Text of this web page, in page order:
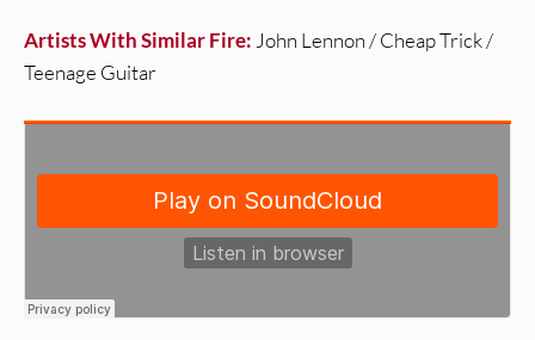
Artists With Similar Fire:John Lennon / Cheap Trick /
Teenage Guitar